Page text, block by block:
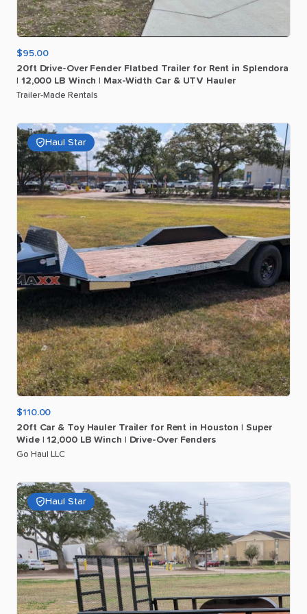
$95.00
20ft Drive-Over Fender Flatbed Trailer for Rent in Splendora
12​,​000 LB Winch Max-Width Car & UTV Hauler
Trailer-Made Rentals
Haul Star
$110.00
20ft Car & Toy Hauler Trailer for Rent in Houston
Super
Wide
12​,​000 LB Winch Drive-Over Fenders
Go Haul LLC
Haul Star